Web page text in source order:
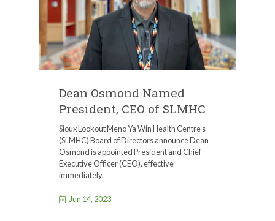
Dean Osmond Named
President, CEO of SLMHC
Sioux Lookout Meno Ya Win Health Centre’s
(SLMHC) Board of Directors announce Dean
Osmond is appointed President and Chief
Executive Officer (CEO), effective
immediately.
Jun 14, 2023